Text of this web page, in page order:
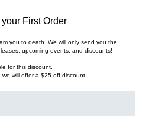
19 rack equipment and
spaces with standard 10-32
rear rails
routing knockouts
your First Order
you to death. We will only send you the
upcoming events, and discounts!
for this discount.
will offer a $25 off discount.